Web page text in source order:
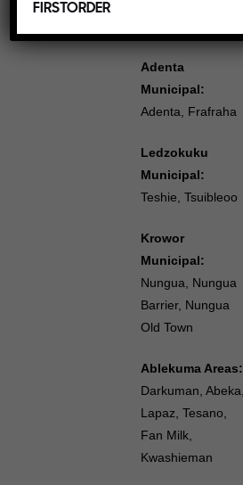
Adenta
Municipal:
Adenta, Frafraha
Ledzokuku
Municipal:
Teshie, Tsuibleoo
Krowor
Municipal:
Nungua, Nungua
Barrier, Nungua
Old Town
Ablekuma Areas:
Darkuman, Abeka,
Lapaz, Tesano,
Fan Milk,
Kwashieman
FIRSTORDER